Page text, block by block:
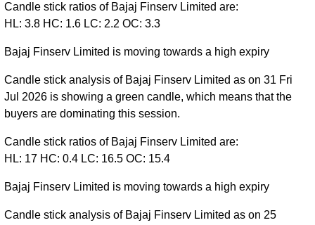
Candle stick ratios of Bajaj Finserv Limited are:
HL: 3.8 HC: 1.6 LC: 2.2 OC: 3.3
Bajaj Finserv Limited is moving towards a high expiry
Candle stick analysis of Bajaj Finserv Limited as on 31 Fri
Jul 2026 is showing a green candle, which means that the
buyers are dominating this session.
Candle stick ratios of Bajaj Finserv Limited are:
HL: 17 HC: 0.4 LC: 16.5 OC: 15.4
Bajaj Finserv Limited is moving towards a high expiry
Candle stick analysis of Bajaj Finserv Limited as on 25